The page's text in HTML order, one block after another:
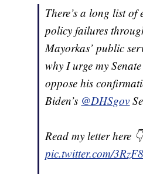
There’s a long list
policy failures
Mayorkas’ public
why I urge my
oppose his
Biden’s @DHSgov
Read my letter here 👇
pic.twitter.com/